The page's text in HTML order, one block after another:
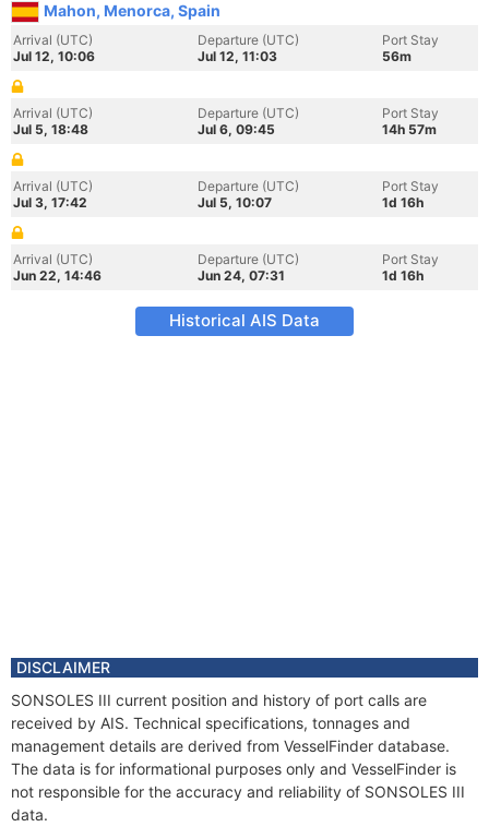
Mahon, Menorca, Spain
Arrival (UTC)
Jul 12, 10:06
Departure (UTC)
Jul 12, 11:03
Port Stay
56m
Arrival (UTC)
Jul 5, 18:48
Departure (UTC)
Jul 6, 09:45
Port Stay
14h 57m
Arrival (UTC)
Jul 3, 17:42
Departure (UTC)
Jul 5, 10:07
Port Stay
1d 16h
Arrival (UTC)
Jun 22, 14:46
Departure (UTC)
Jun 24, 07:31
Port Stay
1d 16h
Historical AIS Data
DISCLAIMER
SONSOLES III current position and history of port calls are
received by AIS. Technical specifications, tonnages and
management details are derived from VesselFinder database.
The data is for informational purposes only and VesselFinder is
not responsible for the accuracy and reliability of SONSOLES III
data.